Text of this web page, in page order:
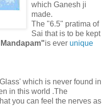
which Ganesh ji
made.
The "6.5" pratima of
Sai that is to be kept
is ever unique
which is never found in
in this world .The
you can feel the nerves as